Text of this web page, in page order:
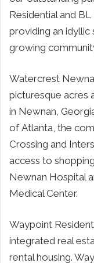
Residential and
providing an
growing
Watercrest
picturesque acres
in Newnan,
of Atlanta, the
Crossing and
access to
Newnan Hospital
Medical Center.
Waypoint
integrated real
rental housing.